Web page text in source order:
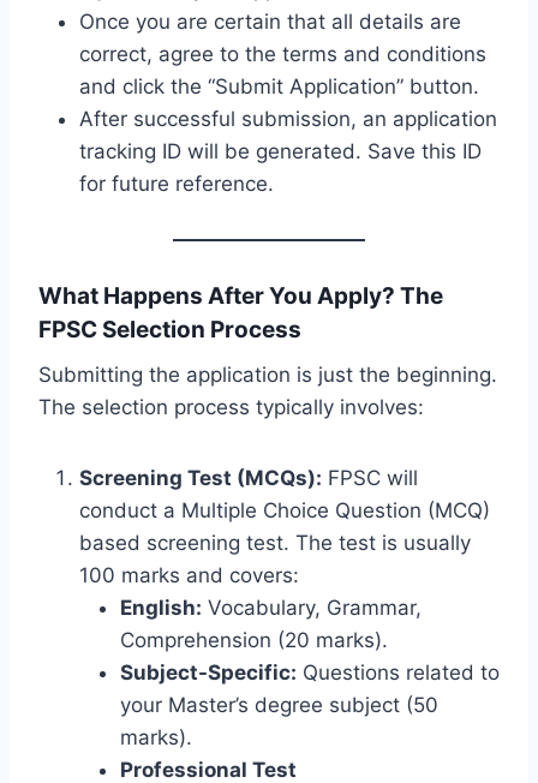
Once you are certain that all details are
correct, agree to the terms and conditions
and click the “Submit Application” button.
After successful submission, an application
tracking ID will be generated. Save this ID
for future reference.
What Happens After You Apply? The
FPSC Selection Process
Submitting the application is just the beginning.
The selection process typically involves:
Screening Test (MCQs): FPSC will
conduct a Multiple Choice Question (MCQ)
based screening test. The test is usually
100 marks and covers:
English: Vocabulary, Grammar,
Comprehension (20 marks).
Subject-Specific: Questions related to
your Master’s degree subject (50
marks).
Professional Test